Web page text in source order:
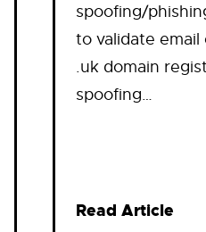
spoofing/
to validate
.uk domain
spoofing…
Read Article